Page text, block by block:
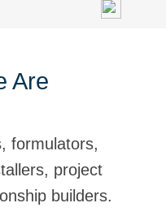
Are
formulators,
project
builders.